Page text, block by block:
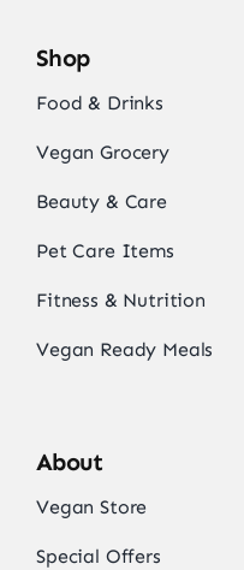
Shop
Food & Drinks
Vegan Grocery
Beauty & Care
Pet Care Items
Fitness & Nutrition
Vegan Ready Meals
About
Vegan Store
Special Offers